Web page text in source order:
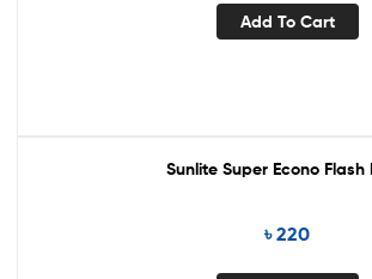
Add To Cart
Sunlite Super Econo Flash
৳220